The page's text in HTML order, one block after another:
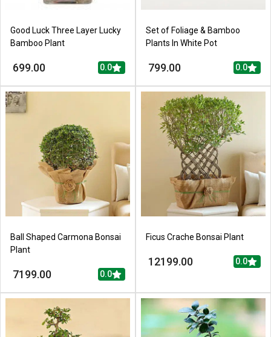
Good Luck Three Layer Lucky
Bamboo Plant
699.00 0.0
Set of Foliage & Bamboo
Plants In White Pot
799.00 0.0
Ball Shaped Carmona Bonsai
Plant
7199.00 0.0
Ficus Crache Bonsai Plant
12199.00 0.0